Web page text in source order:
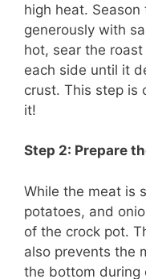
high heat.
generously with
hot, sear the
each side until it
crust. This step is
it!
Step 2: Prepare
While the meat is
potatoes, and
of the crock pot.
also prevents the
the bottom during